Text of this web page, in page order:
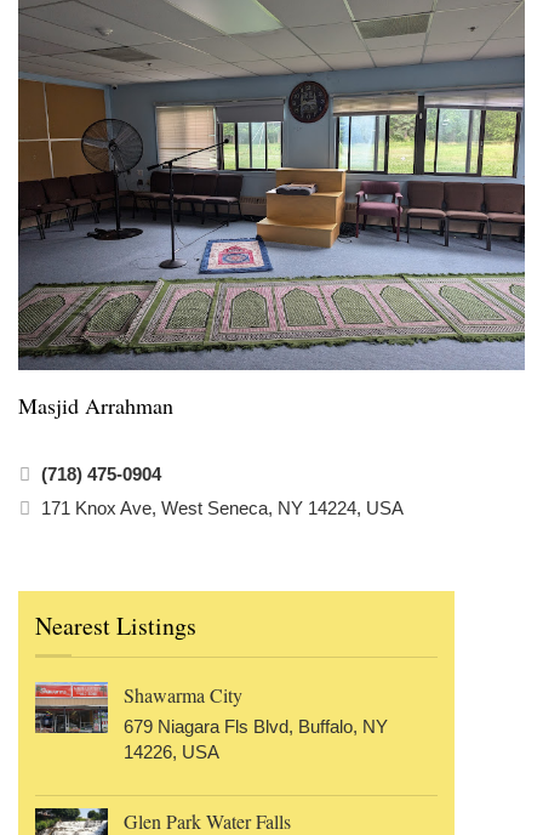
Masjid Arrahman
(718) 475-0904
171 Knox Ave, West Seneca, NY 14224, USA
Nearest Listings
Shawarma City
679 Niagara Fls Blvd, Buffalo, NY
14226, USA
Glen Park Water Falls